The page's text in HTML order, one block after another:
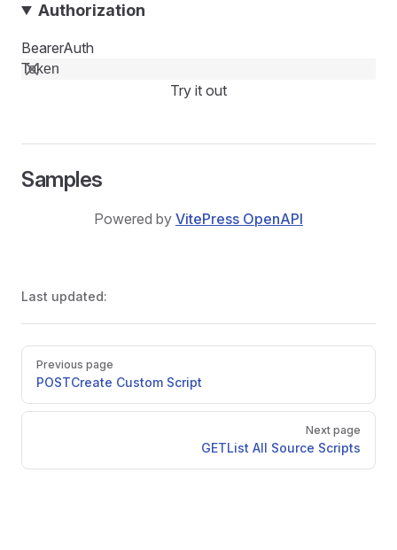
Authorization
BearerAuth
Try it out
Samples
Powered by VitePress OpenAPI
Last updated:
Pager
Previous page
POSTCreate Custom Script
Next page
GETList All Source Scripts